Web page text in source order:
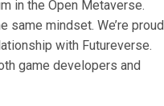
in the Open Metaverse.
same mindset. We’re proud
with Futureverse.
game developers and